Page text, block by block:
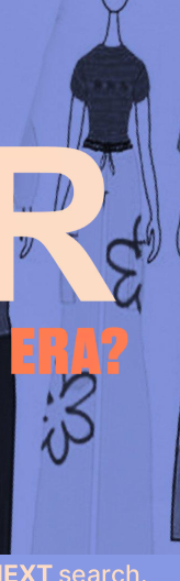
search.